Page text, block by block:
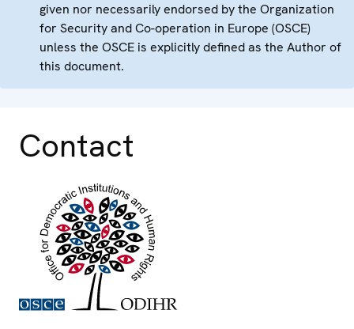
given nor necessarily endorsed by the Organization
for Security and Co-operation in Europe (OSCE)
unless the OSCE is explicitly defined as the Author of
this document.
Contact